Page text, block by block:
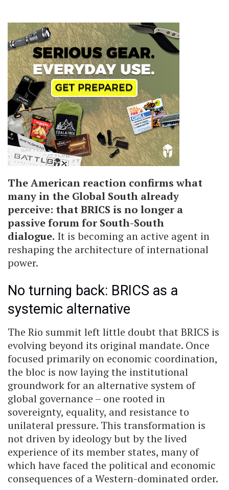
The American reaction confirms what
many in the Global South already
perceive: that BRICS is no longer a
passive forum for South-South
dialogue. It is becoming an active agent in
reshaping the architecture of international
power.
No turning back: BRICS as a
systemic alternative
The Rio summit left little doubt that BRICS is
evolving beyond its original mandate. Once
focused primarily on economic coordination,
the bloc is now laying the institutional
groundwork for an alternative system of
global governance – one rooted in
sovereignty, equality, and resistance to
unilateral pressure. This transformation is
not driven by ideology but by the lived
experience of its member states, many of
which have faced the political and economic
consequences of a Western-dominated order.